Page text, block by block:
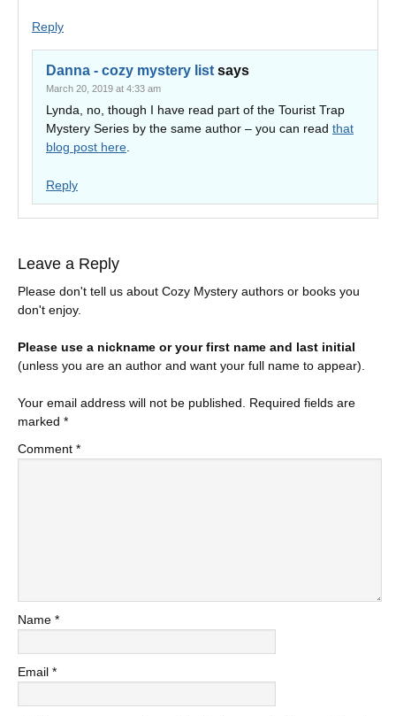
Reply
Danna - cozy mystery list says
March 20, 2019 at 4:33 am
Lynda, no, though I have read part of the Tourist Trap
Mystery Series by the same author – you can read that
blog post here
Reply
Leave a Reply
Please don't tell us about Cozy Mystery authors or books you
don't enjoy.
Please use a nickname or your first name and last initial
(unless you are an author and want your full name to appear).
Your email address will not be published.
Required fields are
marked *
Comment *
Name *
Email *